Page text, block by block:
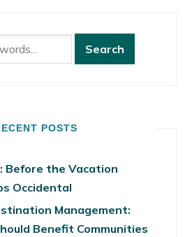
POSTS
Before the Vacation
Occidental
Management:
Benefit Communities